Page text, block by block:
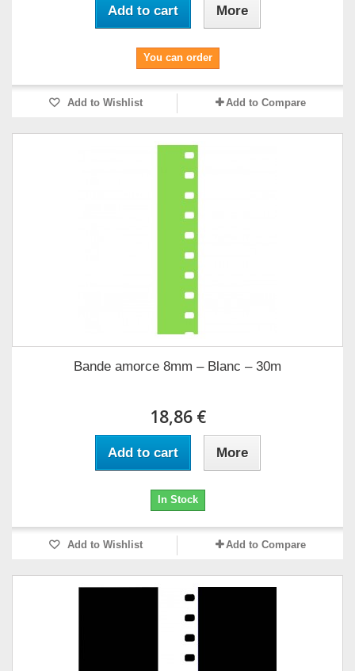
Add to cart More
You can order
Add to Wishlist Add to Compare
Bande amorce 8mm – Blanc – 30m
18,86 €
Add to cart More
In Stock
Add to Wishlist Add to Compare